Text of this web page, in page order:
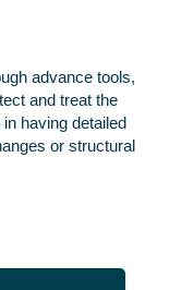
advance tools,
and treat the
having detailed
or structural